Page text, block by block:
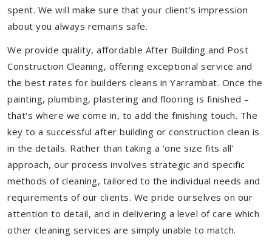
spent. We will make sure that your client's impression
about you always remains safe.
We provide quality, affordable After Building and Post
Construction Cleaning, offering exceptional service and
the best rates for builders cleans in Yarrambat. Once the
painting, plumbing, plastering and flooring is finished –
that's where we come in, to add the finishing touch. The
key to a successful after building or construction clean is
in the details. Rather than taking a ‘one size fits all’
approach, our process involves strategic and specific
methods of cleaning, tailored to the individual needs and
requirements of our clients. We pride ourselves on our
attention to detail, and in delivering a level of care which
other cleaning services are simply unable to match.